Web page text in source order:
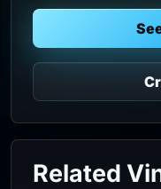
Related